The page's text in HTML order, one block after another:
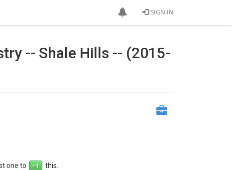
SIGN IN
-- Shale Hills -- (2015-
one to
this.